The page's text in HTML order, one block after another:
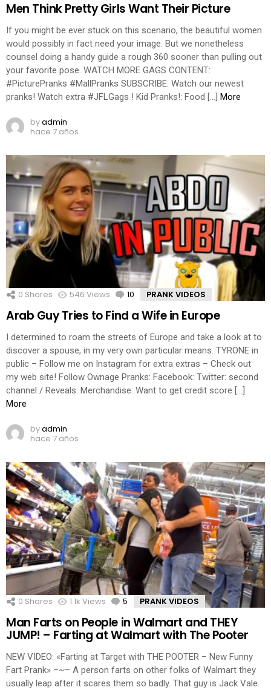
Men Think Pretty Girls Want Their Picture
If you might be ever stuck on this scenario, the beautiful women
would possibly in fact need your image. But we nonetheless
counsel doing a handy guide a rough 360 sooner than pulling out
your favorite pose. WATCH MORE GAGS CONTENT:
#PicturePranks #MallPranks SUBSCRIBE: Watch our newest
pranks! Watch extra #JFLGags ! Kid Pranks!: Food […]
More
byadmin
hace 7 años
0 Shares 546 Views 10 Comments
PRANK VIDEOS
Arab Guy Tries to Find a Wife in Europe
I determined to roam the streets of Europe and take a look at to
discover a spouse, in my very own particular means. TYRONE in
public – Follow me on Instagram for extra extras – Check out
my web site! Follow Ownage Pranks: Facebook: Twitter: second
channel / Reveals: Merchandise: Want to get credit score […]
More
byadmin
hace 7 años
0 Shares 1.1k Views 5 Comments
PRANK VIDEOS
Man Farts on People in Walmart and THEY
JUMP! – Farting at Walmart with The Pooter
NEW VIDEO: «Farting at Target with THE POOTER – New Funny
Fart Prank» –~– A person farts on other folks of Walmart they
usually leap after it scares them so badly. That guy is Jack Vale.